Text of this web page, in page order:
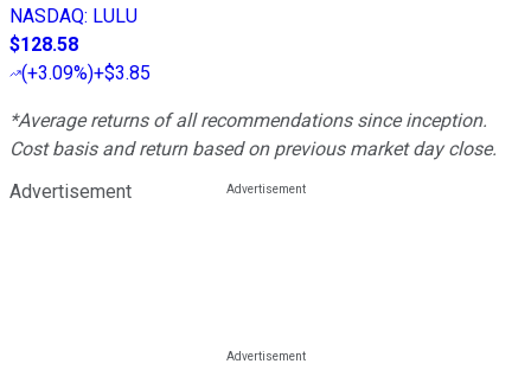
NASDAQ: LULU
$128.58
(+3.09%)+$3.85
*Average returns of all recommendations since inception.
Cost basis and return based on previous market day close.
Advertisement